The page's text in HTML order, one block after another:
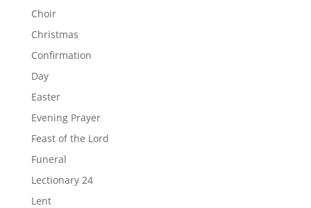
Choir
Christmas
Confirmation
Day
Easter
Evening Prayer
Feast of the Lord
Funeral
Lectionary 24
Lent